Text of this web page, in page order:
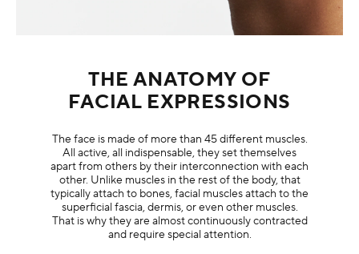
THE ANATOMY OF
FACIAL EXPRESSIONS
The face is made of more than 45 different muscles.
All active, all indispensable, they set themselves
apart from others by their interconnection with each
other. Unlike muscles in the rest of the body, that
typically attach to bones, facial muscles attach to the
superficial fascia, dermis, or even other muscles.
That is why they are almost continuously contracted
and require special attention.